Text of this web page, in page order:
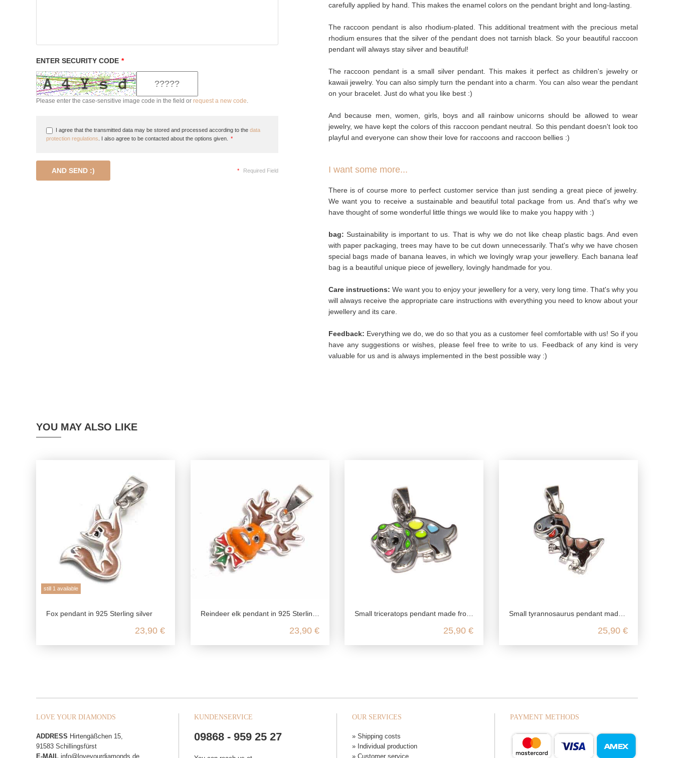
ENTER SECURITY CODE *
Please enter the case-sensitive image code in the field or request a new code.
I agree that the transmitted data may be stored and processed according to the data
protection regulations . I also agree to be contacted about the options given. *
AND SEND :) * Required Field
carefully applied by hand. This makes the enamel colors on the pendant bright and long-lasting.
The raccoon pendant is also rhodium-plated. This additional treatment with the precious metal
rhodium ensures that the silver of the pendant does not tarnish black. So your beautiful raccoon
pendant will always stay silver and beautiful!
The raccoon pendant is a small silver pendant. This makes it perfect as children's jewelry or
kawaii jewelry. You can also simply turn the pendant into a charm. You can also wear the pendant
on your bracelet. Just do what you like best :)
And because men, women, girls, boys and all rainbow unicorns should be allowed to wear
jewelry, we have kept the colors of this raccoon pendant neutral. So this pendant doesn't look too
playful and everyone can show their love for raccoons and raccoon bellies :)
I want some more...
There is of course more to perfect customer service than just sending a great piece of jewelry.
We want you to receive a sustainable and beautiful total package from us. And that's why we
have thought of some wonderful little things we would like to make you happy with :)
bag: Sustainability is important to us. That is why we do not like cheap plastic bags. And even
with paper packaging, trees may have to be cut down unnecessarily. That's why we have chosen
special bags made of banana leaves, in which we lovingly wrap your jewellery. Each banana leaf
bag is a beautiful unique piece of jewellery, lovingly handmade for you.
Care instructions: We want you to enjoy your jewellery for a very, very long time. That's why you
will always receive the appropriate care instructions with everything you need to know about your
jewellery and its care.
Feedback: Everything we do, we do so that you as a customer feel comfortable with us! So if you
have any suggestions or wishes, please feel free to write to us. Feedback of any kind is very
valuable for us and is always implemented in the best possible way :)
YOU MAY ALSO LIKE
still 1 available
Fox pendant in 925 Sterling silver
23,90 €
Reindeer elk pendant in 925 Sterling silver
23,90 €
Small triceratops pendant made from recycled 925 sterling silver
25,90 €
Small tyrannosaurus pendant made from recycled 925 sterling silver
25,90 €
LOVE YOUR DIAMONDS
ADDRESS Hirtengäßchen 15,
91583 Schillingsfürst
E-MAIL info@loveyourdiamonds.de
KUNDENSERVICE
09868 - 959 25 27
OUR SERVICES
» Shipping costs
» Individual production
» Customer service
PAYMENT METHODS